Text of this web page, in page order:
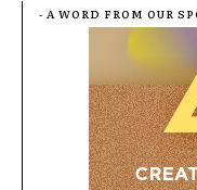
- A WORD FROM OUR